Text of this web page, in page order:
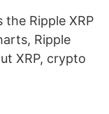
the Ripple XRP
Ripple
XRP, crypto